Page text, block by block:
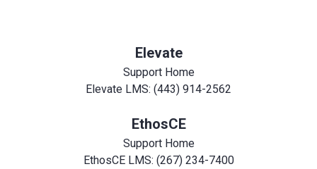
Elevate
Support Home
Elevate LMS: (443) 914-2562
EthosCE
Support Home
EthosCE LMS: (267) 234-7400